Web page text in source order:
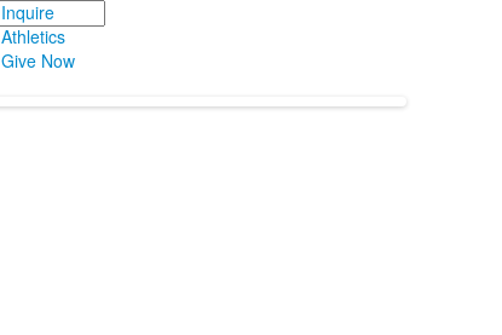
Inquire
Athletics
Give Now